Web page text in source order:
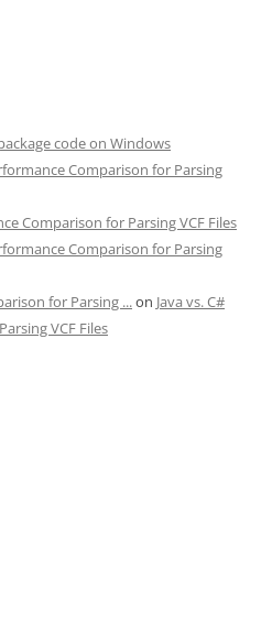
code on Windows
Comparison for Parsing
Comparison for Parsing VCF Files
Comparison for Parsing
for Parsing ...on Java vs. C#
VCF Files